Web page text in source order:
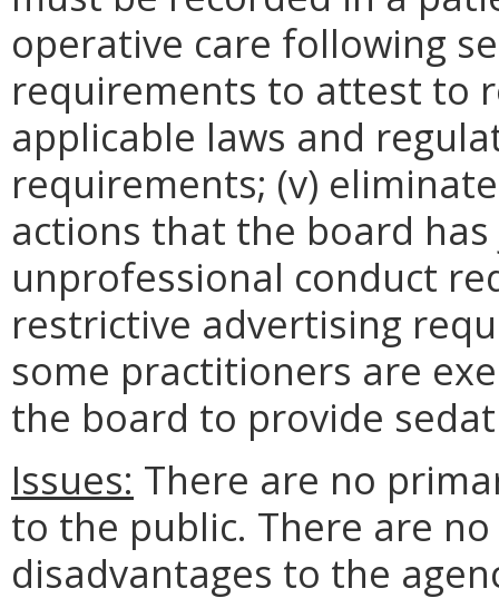
operative care following
requirements to attest to
applicable laws and
requirements; (v)
actions that the board
unprofessional conduct
restrictive advertising
some practitioners are
the board to provide
Issues: There are no
to the public. There are
disadvantages to the